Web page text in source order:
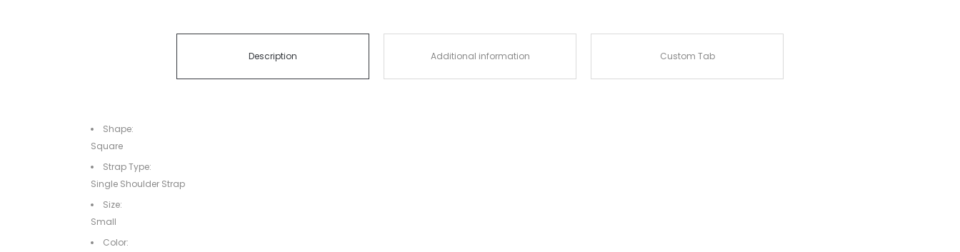
Description Additional information Custom Tab
Shape:
Square
Strap Type:
Single Shoulder Strap
Size:
Small
Color: